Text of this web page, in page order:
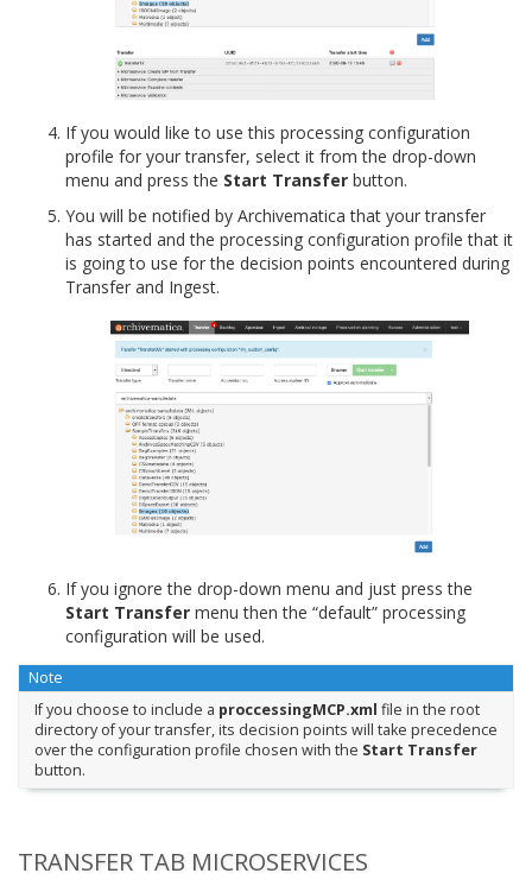
If you would like to use this processing configuration
profile for your transfer, select it from the drop-down
menu and press the Start Transfer button.
You will be notified by Archivematica that your transfer
has started and the processing configuration profile that it
is going to use for the decision points encountered during
Transfer and Ingest.
If you ignore the drop-down menu and just press the
Start Transfer menu then the “default” processing
configuration will be used.
Note
If you choose to include a proccessingMCP.xml file in the root
directory of your transfer, its decision points will take precedence
over the configuration profile chosen with the Start Transfer
button.
TRANSFER TAB MICROSERVICES